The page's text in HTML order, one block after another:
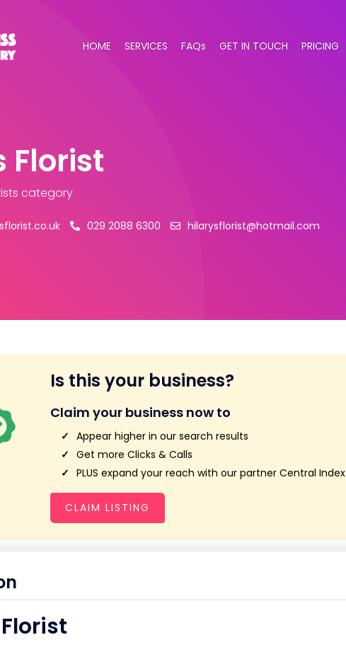
HOME SERVICES FAQs GET IN TOUCH PRICING
Florist
category
029 2088 6300 hilarysflorist@hotmail.com
Is this your business?
Claim your business now to
Appear higher in our search results
Get more Clicks & Calls
PLUS expand your reach with our partner Central Index
CLAIM LISTING